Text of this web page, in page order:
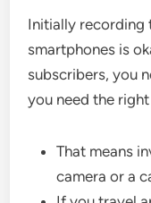
Initially recording
smartphones is
subscribers, you
you need the
That means
camera or a